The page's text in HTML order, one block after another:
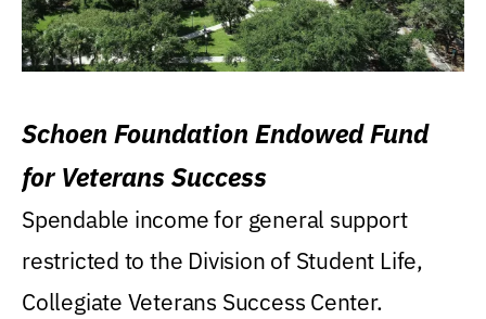
Schoen Foundation Endowed Fund
for Veterans Success
Spendable income for general support
restricted to the Division of Student Life,
Collegiate Veterans Success Center.